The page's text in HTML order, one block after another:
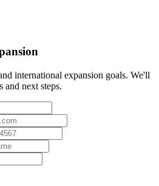
international expansion goals. We'll
and next steps.